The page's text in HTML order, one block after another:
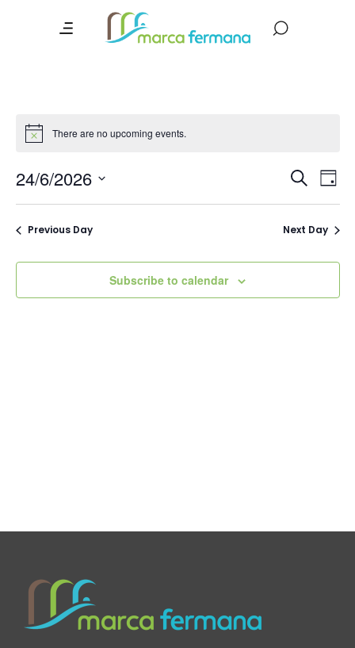
There are no upcoming events.
and
Views
Search
Day
24/6/2026
Select
Previous Day Next Day
Subscribe to calendar